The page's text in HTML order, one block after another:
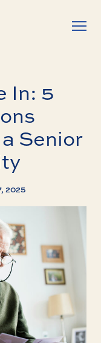
In: 5
Senior
2025